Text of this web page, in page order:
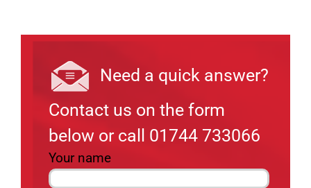
Need a quick answer?
Contact us on the form
below or call 01744 733066
Your name